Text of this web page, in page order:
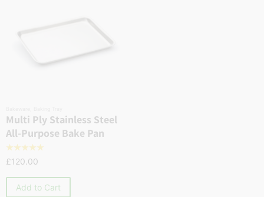
Multi Ply Stainless Steel
All-Purpose Bake Pan
☆☆☆☆☆
£120.00
Add to Cart